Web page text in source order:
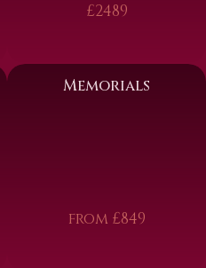
£2489
Memorials
from £849